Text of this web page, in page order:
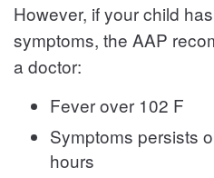
However, if your child
symptoms, the AAP
a doctor:
Fever over 102 F
Symptoms persists
hours